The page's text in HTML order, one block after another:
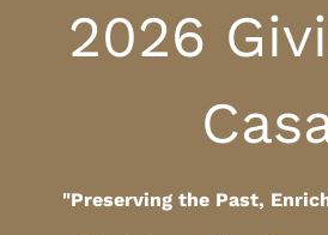
2026
"Preserving the Past,